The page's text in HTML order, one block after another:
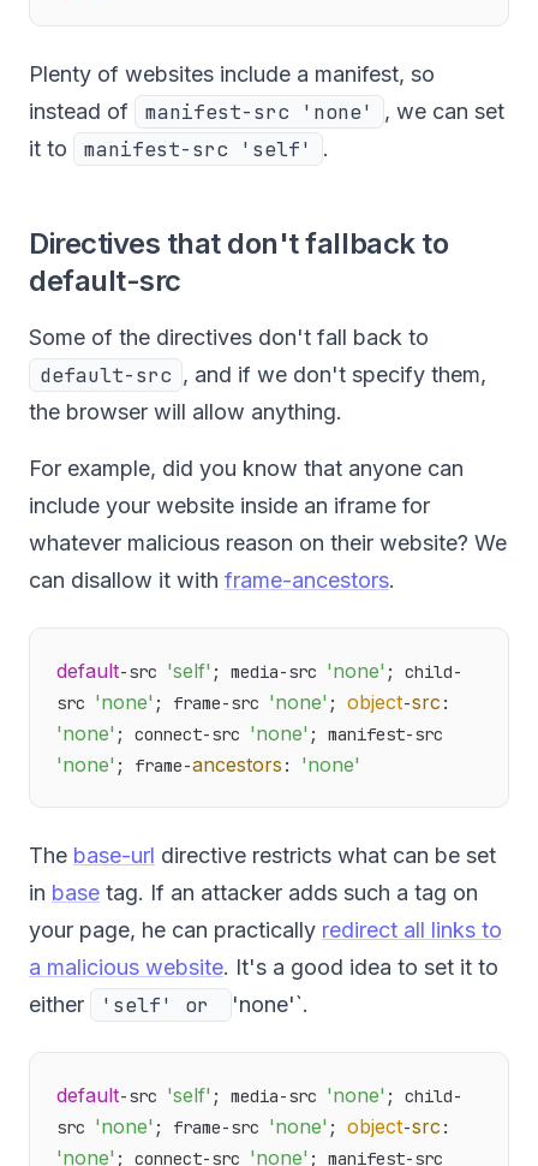
Plenty of websites include a manifest, so
instead of
manifest-src 'none'
, we can set
it to
manifest-src 'self' .
Directives that don't fallback to
default-src
Some of the directives don't fall back to
default-src , and if we don't specify them,
the browser will allow anything.
For example, did you know that anyone can
include your website inside an iframe for
whatever malicious reason on their website? We
can disallow it with frame-ancestors.
default-src 'self' ; media-src 'none' ; child-
src 'none' ; frame-src 'none' ; object-src
'none' ; connect-src 'none'
'none' ; frame-ancestors : 'none'
The base-url directive restricts what can be set
in base tag. If an attacker adds such a tag on
your page, he can practically redirect all links to
a malicious website. It's a good idea to set it to
either
'self' or 'none'`.
default-src 'self' ; media-src 'none' ; child-
src 'none' ; frame-src 'none' ; object-src
'none' ; connect-src 'none'